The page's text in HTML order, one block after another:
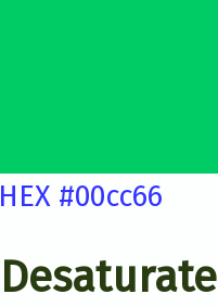
HEX #00cc66
Desaturate